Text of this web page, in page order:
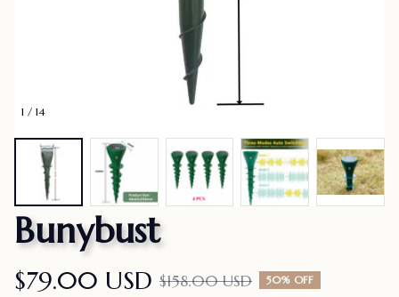
1 / 14
Bunybust
$79.00 USD $158.00 USD 50% OFF